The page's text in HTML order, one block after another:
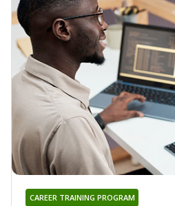
CAREER TRAINING PROGRAM